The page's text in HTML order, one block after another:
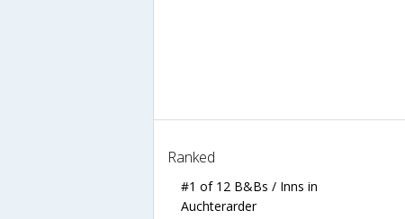
Ranked
#1 of 12 B&Bs / Inns in
Auchterarder